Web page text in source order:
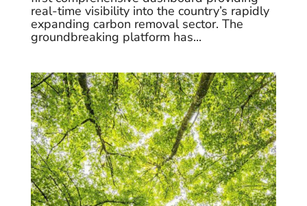
real-time visibility into the country’s rapidly
expanding carbon removal sector. The
groundbreaking platform has...